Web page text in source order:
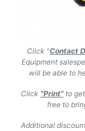
Click “Contact
Equipment
will be able to
Click “Print” to
free to
Additional